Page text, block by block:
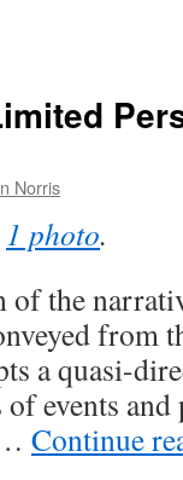
Norris
1 photo.
the
from
a quasi-
events
Continue